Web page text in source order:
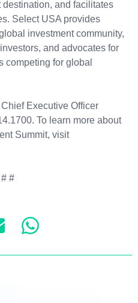
and facilitates
Select USA provides
investment community,
and advocates for
competing for global
Executive Officer
To learn more about
Summit, visit
#